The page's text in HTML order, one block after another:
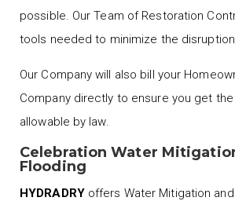
possible. Our Team of Restoration
tools needed to minimize the
Our Company will also bill your
Company directly to ensure you get
allowable by law.
Celebration Water
Flooding
HYDRADRYoffers Water Mitigation